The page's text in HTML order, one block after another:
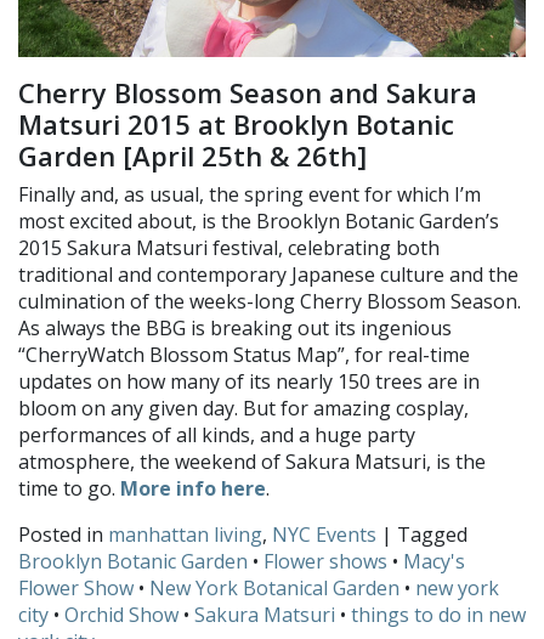
Cherry Blossom Season and Sakura
Matsuri 2015 at Brooklyn Botanic
Garden [April 25th & 26th]
Finally and, as usual, the spring event for which I’m
most excited about, is the Brooklyn Botanic Garden’s
2015 Sakura Matsuri festival, celebrating both
traditional and contemporary Japanese culture and the
culmination of the weeks-long Cherry Blossom Season.
As always the BBG is breaking out its ingenious
“CherryWatch Blossom Status Map”, for real-time
updates on how many of its nearly 150 trees are in
bloom on any given day. But for amazing cosplay,
performances of all kinds, and a huge party
atmosphere, the weekend of Sakura Matsuri, is the
time to go. More info here.
Posted in manhattan living, NYC Events | Tagged
Brooklyn Botanic Garden • Flower shows • Macy's
Flower Show • New York Botanical Garden • new york
city • Orchid Show • Sakura Matsuri • things to do in new